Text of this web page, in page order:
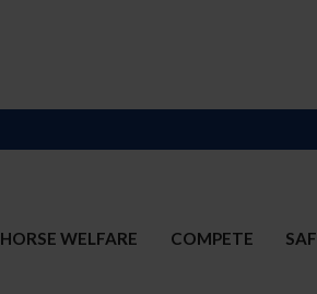
HORSE WELFARE COMPETE